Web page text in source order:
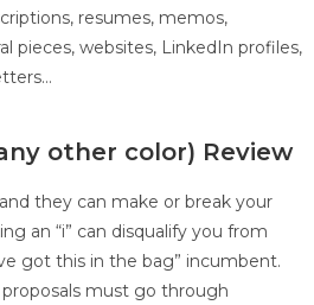
resumes, memos,
pieces, websites, LinkedIn profiles,
other color) Review
they can make or break your
an “i” can disqualify you from
got this in the bag” incumbent.
must go through